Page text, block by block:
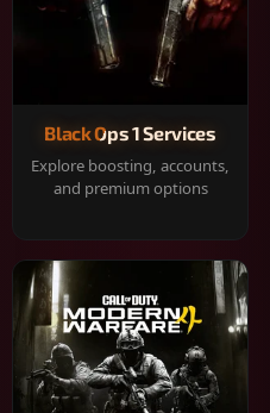
Black Ops 1 Services
Explore boosting, accounts,
and premium options